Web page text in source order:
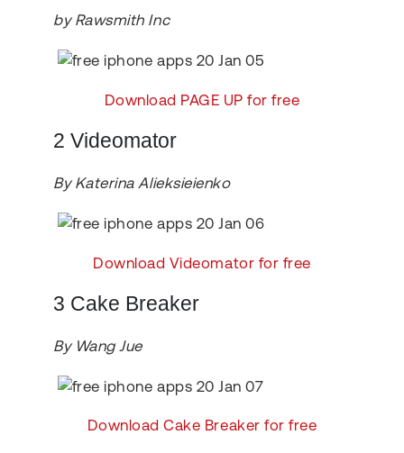
by Rawsmith Inc
Download PAGE UP for free
2 Videomator
By Katerina Alieksieienko
Download Videomator for free
3 Cake Breaker
By Wang Jue
Download Cake Breaker for free